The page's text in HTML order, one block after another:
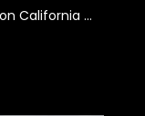
Touring A Massive $115 Million California Mega Mansion: Erik Conover.